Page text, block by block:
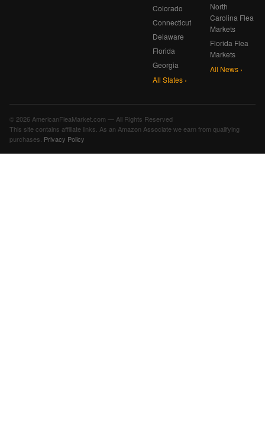
Colorado
Connecticut
Delaware
Florida
Georgia
All States ›
North
Carolina Flea
Markets
Florida Flea
Markets
All News ›
© 2026 AmericanFleaMarket.com — All Rights Reserved
This site contains affiliate links. As an Amazon Associate we earn from qualifying
purchases. Privacy Policy